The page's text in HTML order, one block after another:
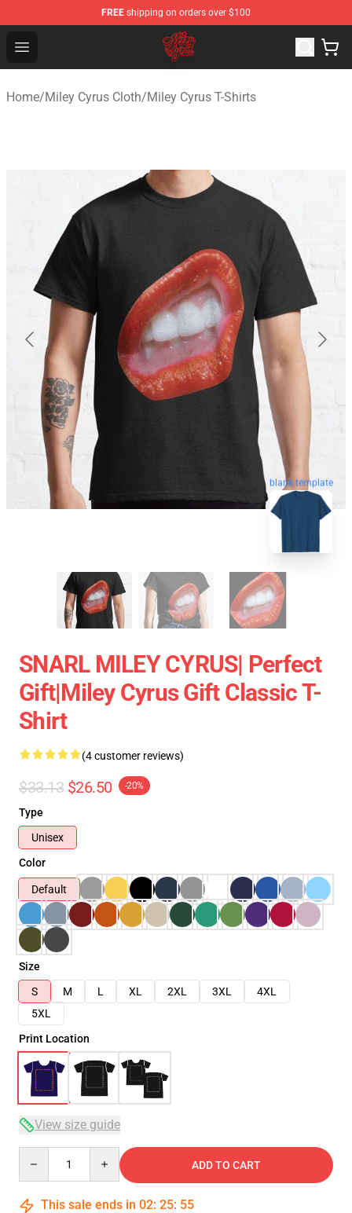
FREE shipping on orders over $100
Open menu
Miley Cyrus Shop - Official Miley Cyrus Merchandise
Home/Miley Cyrus Cloth/Miley Cyrus T-Shirts
blank template
SNARL MILEY CYRUS| Perfect
Gift|miley Cyrus Gift Classic T-
Shirt
(4 customer reviews)
$33.13 $26.50 -20%
Type
Unisex
Color
Default
Size
S
M L XL 2XL 3XL
4XL
5XL
Print Location
View size guide
ADD TO CART
This sale ends in 02: 25: 54